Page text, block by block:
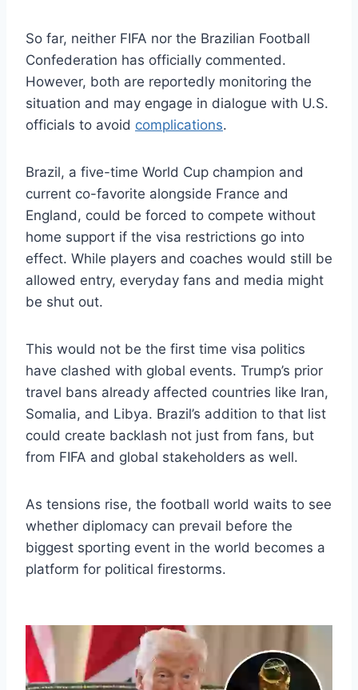
So far, neither FIFA nor the Brazilian Football
Confederation has officially commented.
However, both are reportedly monitoring the
situation and may engage in dialogue with U.S.
officials to avoid complications.
Brazil, a five-time World Cup champion and
current co-favorite alongside France and
England, could be forced to compete without
home support if the visa restrictions go into
effect. While players and coaches would still be
allowed entry, everyday fans and media might
be shut out.
This would not be the first time visa politics
have clashed with global events. Trump’s prior
travel bans already affected countries like Iran,
Somalia, and Libya. Brazil’s addition to that list
could create backlash not just from fans, but
from FIFA and global stakeholders as well.
As tensions rise, the football world waits to see
whether diplomacy can prevail before the
biggest sporting event in the world becomes a
platform for political firestorms.